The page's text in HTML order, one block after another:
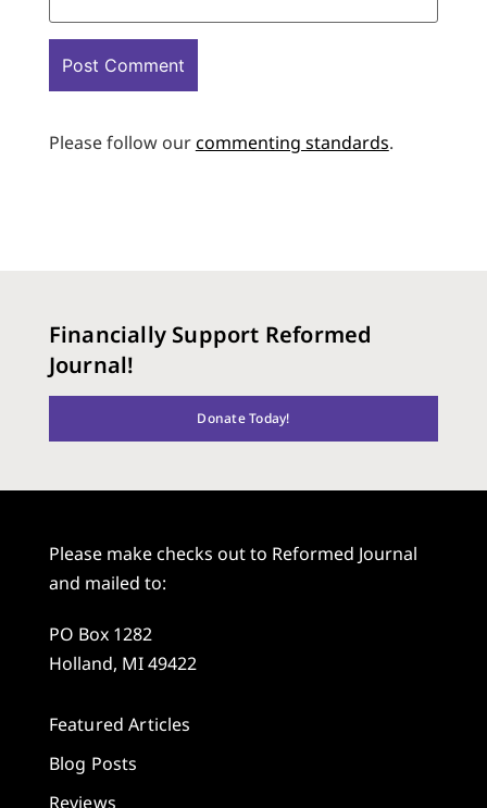
Please follow ourcommenting standards.
Financially Support Reformed
Journal!
Donate Today!
Please make checks out to Reformed Journal
and mailed to:
PO Box 1282
Holland, MI 49422
Featured Articles
Blog Posts
Reviews